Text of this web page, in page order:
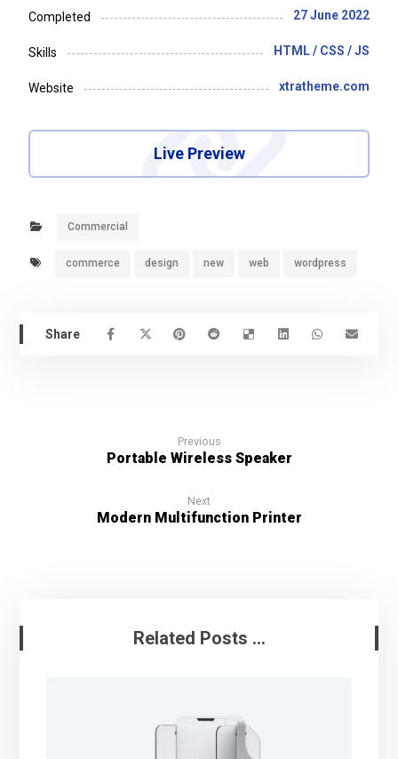
Completed 27 June 2022
Skills HTML / CSS / JS
Website xtratheme.com
Live Preview
Commercial
commerce design new web wordpress
Previous
Portable Wireless Speaker
Next
Modern Multifunction Printer
Related Posts ...